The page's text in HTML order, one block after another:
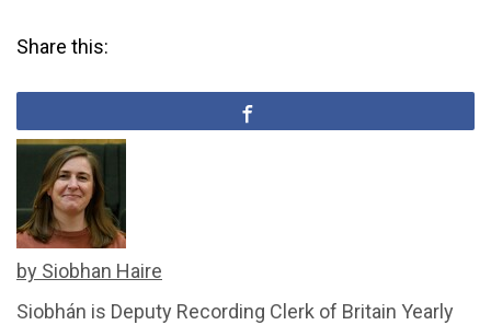
Share this:
by Siobhan Haire
Siobhán is Deputy Recording Clerk of Britain Yearly